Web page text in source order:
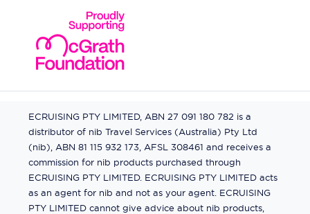
ECRUISING PTY LIMITED, ABN 27 091 180 782 is a
distributor of nib Travel Services (Australia) Pty Ltd
(nib), ABN 81 115 932 173, AFSL 308461 and receives a
commission for nib products purchased through
ECRUISING PTY LIMITED. ECRUISING PTY LIMITED acts
as an agent for nib and not as your agent. ECRUISING
PTY LIMITED cannot give advice about nib products,